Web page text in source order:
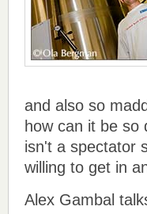
and also so
how can it be
isn't a spectator
willing to get in
Alex Gambal